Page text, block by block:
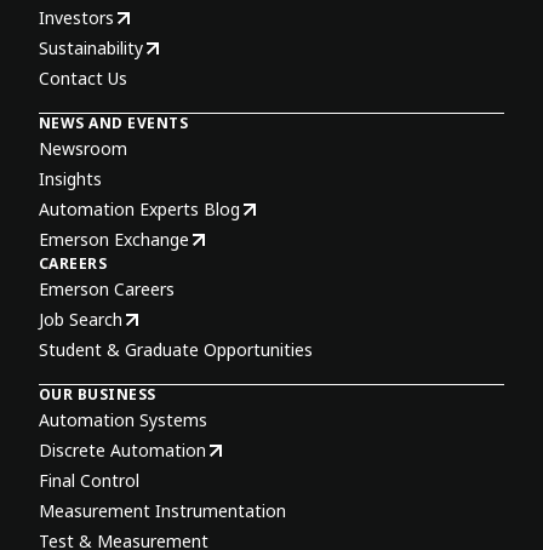
Investors
Sustainability
Contact Us
NEWS AND EVENTS
Newsroom
Insights
Automation Experts Blog
Emerson Exchange
CAREERS
Emerson Careers
Job Search
Student & Graduate Opportunities
OUR BUSINESS
Automation Systems
Discrete Automation
Final Control
Measurement Instrumentation
Test & Measurement